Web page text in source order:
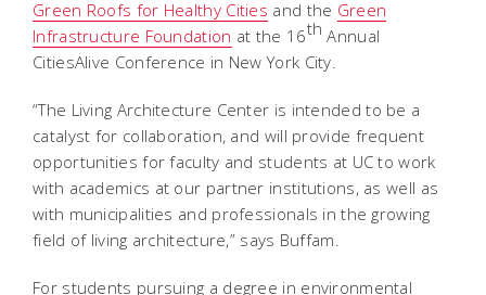
Green Roofs for Healthy Cities and the Green
Infrastructure Foundation at the 16th Annual
CitiesAlive Conference in New York City.
“The Living Architecture Center is intended to be a
catalyst for collaboration, and will provide frequent
opportunities for faculty and students at UC to work
with academics at our partner institutions, as well as
with municipalities and professionals in the growing
field of living architecture,” says Buffam.
For students pursuing a degree in environmental